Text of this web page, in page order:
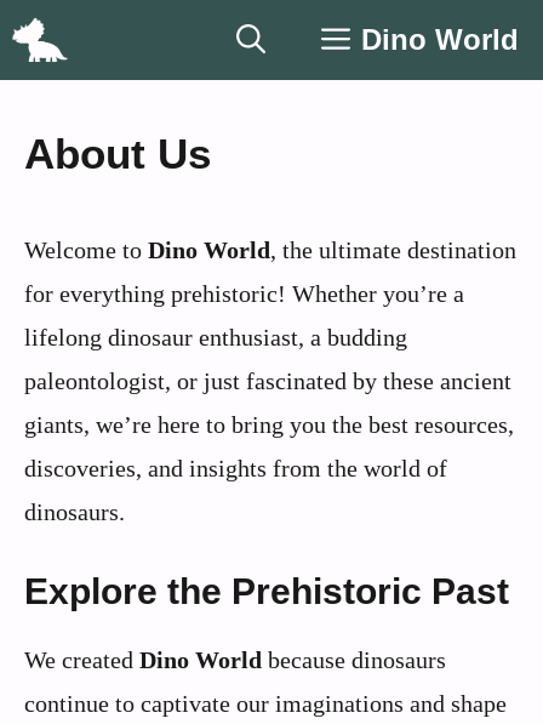
Skip
Dino World
About Us
Welcome to Dino World, the ultimate destination
for everything prehistoric! Whether you’re a
lifelong dinosaur enthusiast, a budding
paleontologist, or just fascinated by these ancient
giants, we’re here to bring you the best resources,
discoveries, and insights from the world of
dinosaurs.
Explore the Prehistoric Past
We created Dino World because dinosaurs
continue to captivate our imaginations and shape